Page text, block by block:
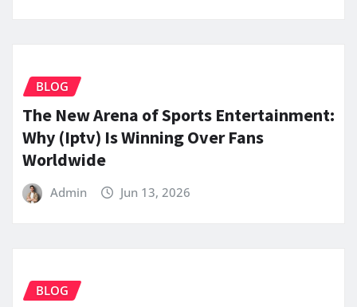
BLOG
The New Arena of Sports Entertainment:
Why (Iptv) Is Winning Over Fans
Worldwide
Admin Jun 13, 2026
BLOG